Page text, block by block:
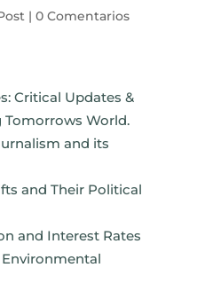
| 0 Comentarios
Critical Updates &
Tomorrows World.
and its
and Their Political
and Interest Rates